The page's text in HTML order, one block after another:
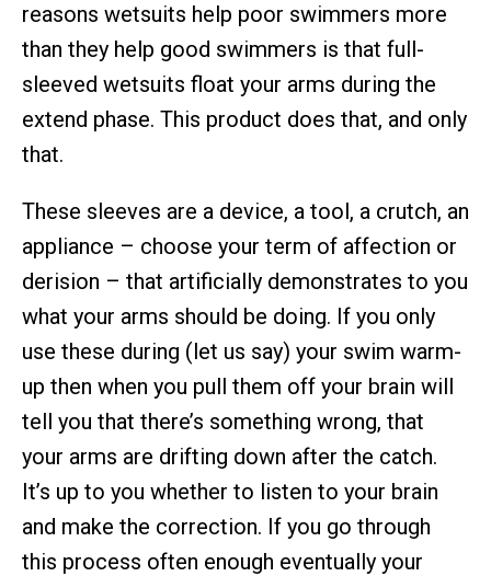
reasons wetsuits help poor swimmers more
than they help good swimmers is that full-
sleeved wetsuits float your arms during the
extend phase. This product does that, and only
that.
These sleeves are a device, a tool, a crutch, an
appliance – choose your term of affection or
derision – that artificially demonstrates to you
what your arms should be doing. If you only
use these during (let us say) your swim warm-
up then when you pull them off your brain will
tell you that there’s something wrong, that
your arms are drifting down after the catch.
It’s up to you whether to listen to your brain
and make the correction. If you go through
this process often enough eventually your